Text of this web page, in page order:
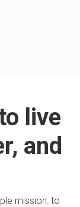
live
and
mission: to